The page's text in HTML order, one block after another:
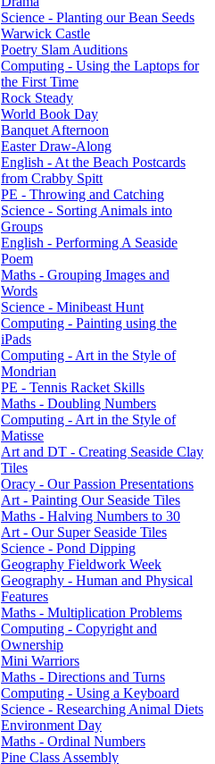
Science - Planting our Bean Seeds
Warwick Castle
Poetry Slam Auditions
Computing - Using the Laptops for
the First Time
Rock Steady
World Book Day
Banquet Afternoon
Easter Draw-Along
English - At the Beach Postcards
from Crabby Spitt
PE - Throwing and Catching
Science - Sorting Animals into
Groups
English - Performing A Seaside
Poem
Maths - Grouping Images and
Words
Science - Minibeast Hunt
Computing - Painting using the
iPads
Computing - Art in the Style of
Mondrian
PE - Tennis Racket Skills
Maths - Doubling Numbers
Computing - Art in the Style of
Matisse
Art and DT - Creating Seaside Clay
Tiles
Oracy - Our Passion Presentations
Art - Painting Our Seaside Tiles
Maths - Halving Numbers to 30
Art - Our Super Seaside Tiles
Science - Pond Dipping
Geography Fieldwork Week
Geography - Human and Physical
Features
Maths - Multiplication Problems
Computing - Copyright and
Ownership
Mini Warriors
Maths - Directions and Turns
Computing - Using a Keyboard
Science - Researching Animal Diets
Environment Day
Maths - Ordinal Numbers
Pine Class Assembly